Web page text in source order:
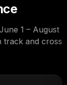
1 – August
track and cross